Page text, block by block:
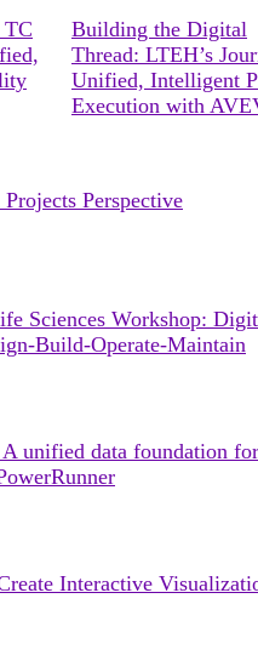
Building the Digital
Thread: LTEH’s
Unified, Intelligent
Execution with
Perspective
Sciences Workshop:
Build-Operate-Maintain
unified data foundation
Interactive